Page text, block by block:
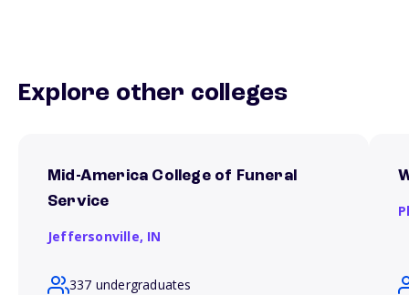
Explore other colleges
Mid-America College of Funeral
Service
Jeffersonville, IN
337 undergraduates